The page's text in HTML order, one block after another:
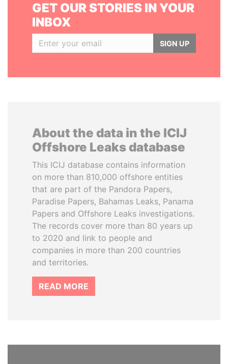
GET OUR STORIES IN YOUR
INBOX
SIGN UP
About the data in the ICIJ
Offshore Leaks database
This ICIJ database contains information
on more than 810,000 offshore entities
that are part of the Pandora Papers,
Paradise Papers, Bahamas Leaks, Panama
Papers and Offshore Leaks investigations.
The records cover more than 80 years up
to 2020 and link to people and
companies in more than 200 countries
and territories.
READ MORE